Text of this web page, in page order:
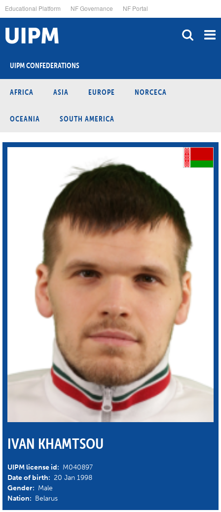
to
main
content
Educational Platform NF Governance NF Portal
UIPM CONFEDERATIONS
AFRICA ASIA EUROPE NORCECA
OCEANIA SOUTH AMERICA
IVAN KHAMTSOU
UIPM license id: M040897
Date of birth: 20 Jan 1998
Gender: Male
Nation: Belarus